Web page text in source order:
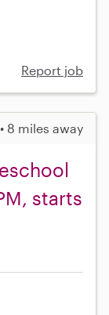
Report job
8 miles away
starts